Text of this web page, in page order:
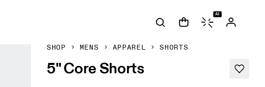
AI
SHOP MENS APPAREL SHORTS
5" Core Shorts